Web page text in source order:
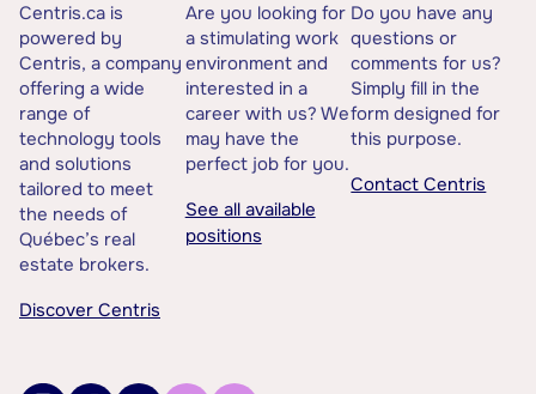
Centris.ca is
powered by
Centris, a company
offering a wide
range of
technology tools
and solutions
tailored to meet
the needs of
Québec’s real
estate brokers.
Discover Centris
Are you looking for
a stimulating work
environment and
interested in a
career with us? We
may have the
perfect job for you.
See all available
positions
Do you have any
questions or
comments for us?
Simply fill in the
form designed for
this purpose.
Contact Centris